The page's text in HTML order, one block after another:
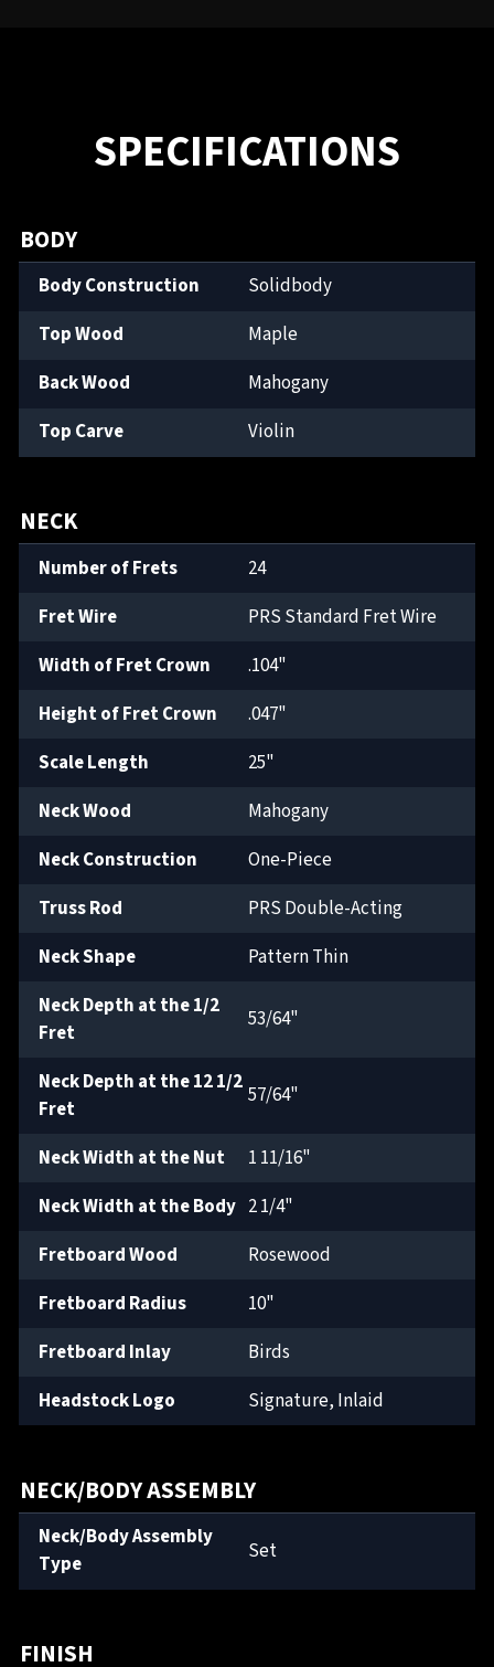
SPECIFICATIONS
BODY
Body Construction
Solidbody
Top Wood
Maple
Back Wood
Mahogany
Top Carve
Violin
NECK
Number of Frets
24
Fret Wire
PRS Standard Fret Wire
Width of Fret Crown
.104"
Height of Fret Crown
.047"
Scale Length
25"
Neck Wood
Mahogany
Neck Construction
One-Piece
Truss Rod
PRS Double-Acting
Neck Shape
Pattern Thin
Neck Depth at the 1/2
Fret
53/64"
Neck Depth at the 12 1/2
Fret
57/64"
Neck Width at the Nut
1 11/16"
Neck Width at the Body 2 1/4"
Fretboard Wood
Rosewood
Fretboard Radius
10"
Fretboard Inlay
Birds
Headstock Logo
Signature, Inlaid
NECK/BODY ASSEMBLY
Neck/Body Assembly
Type
Set
FINISH